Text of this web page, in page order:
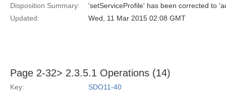
Disposition Summary:
'setServiceProfile' has been corrected to
Updated:
Wed, 11 Mar 2015 02:08 GMT
Page 2-32> 2.3.5.1 Operations (14)
Key:
SDO11-40